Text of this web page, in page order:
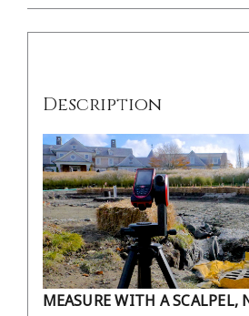
Description
MEASURE WITH A SCALPEL,